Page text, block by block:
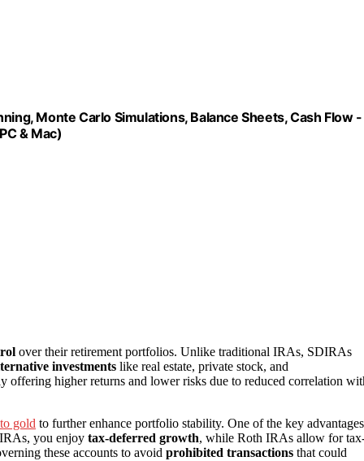
Monte Carlo Simulations, Balance Sheets, Cash Flow -
& Mac)
over their retirement portfolios. Unlike traditional IRAs, SDIRAs
investments like real estate, private stock, and
offering higher returns and lower risks due to reduced correlation
gold to further enhance portfolio stability. One of the key advantages
you enjoy tax-deferred growth, while Roth IRAs allow for
these accounts to avoid prohibited transactions that could